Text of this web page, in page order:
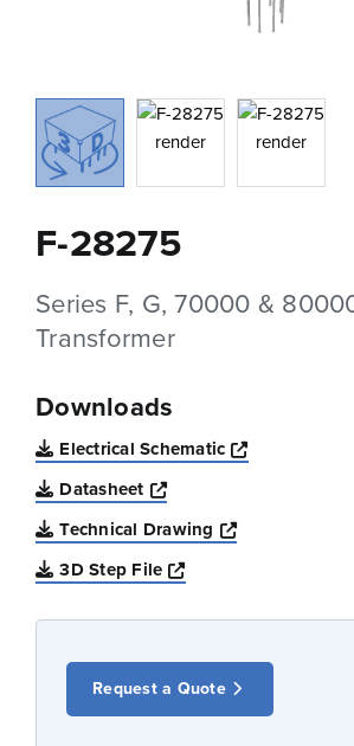
F-28275
Series F, G, 70000 &
Transformer
Downloads
Electrical Schematic
Opens a
Datasheet
Opens a new window
Technical Drawing
Opens a new
3D Step File
Opens a new window
Request a Quote